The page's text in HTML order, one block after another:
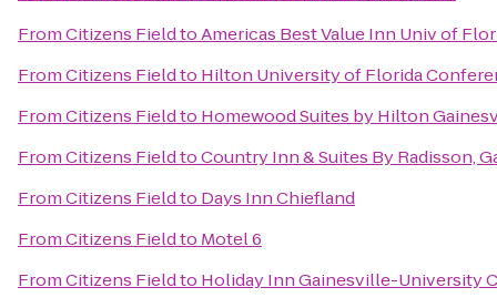
FromCitizens FieldtoAmericas Best Value Inn Univ of
FromCitizens Fieldto Hilton University of Florida
FromCitizens Fieldto Homewood Suites by Hilton
FromCitizens FieldtoCountry Inn & Suites By Radisson,
FromCitizens Fieldto Days Inn Chiefland
FromCitizens Fieldto Motel 6
FromCitizens Fieldto Holiday Inn Gainesville-University